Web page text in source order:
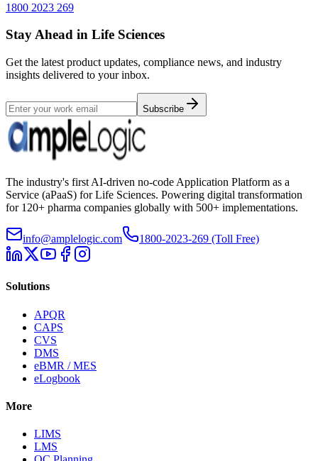
1800 2023 269
Stay Ahead in Life Sciences
Get the latest product updates, compliance news, and industry
insights delivered to your inbox.
Subscribe
The industry's first AI-driven no-code Application Platform as a
Service (aPaaS) for Life Sciences. Powering digital transformation
for 120+ pharma companies globally with 500+ implementations.
info@amplelogic.com 1800-2023-269 (Toll Free)
Solutions
APQR
CAPS
CVS
DMS
eBMR / MES
eLogbook
More
LIMS
LMS